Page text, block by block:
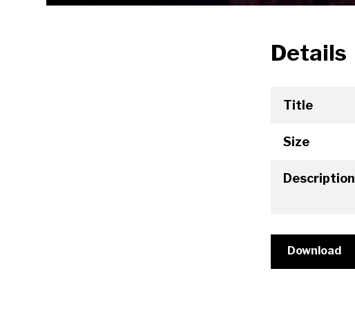
Details
Title
Size
Description
Download